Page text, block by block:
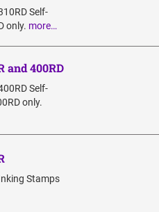
Self-
only. more…
and 400RD
Self-
only.
Stamps